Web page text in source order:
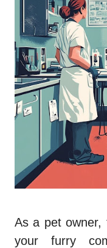
As a pet owner,
your furry